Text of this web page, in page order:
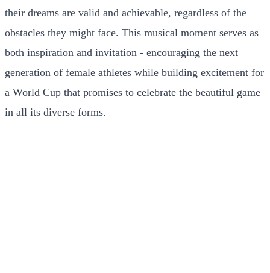
their dreams are valid and achievable, regardless of the
obstacles they might face. This musical moment serves as
both inspiration and invitation - encouraging the next
generation of female athletes while building excitement for
a World Cup that promises to celebrate the beautiful game
in all its diverse forms.